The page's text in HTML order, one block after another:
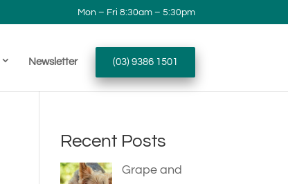
Mon – Fri 8:30am – 5:30pm
Newsletter (03) 9386 1501
Recent Posts
Grape and